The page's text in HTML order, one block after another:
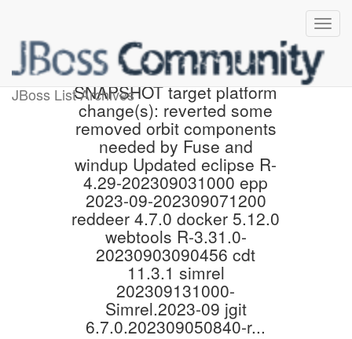
JBoss List Archives
Proposed 4.29.0.Final-
SNAPSHOT target platform
change(s): reverted some
removed orbit components
needed by Fuse and
windup Updated eclipse R-
4.29-202309031000 epp
2023-09-202309071200
reddeer 4.7.0 docker 5.12.0
webtools R-3.31.0-
20230903090456 cdt
11.3.1 simrel
202309131000-
Simrel.2023-09 jgit
6.7.0.202309050840-r...